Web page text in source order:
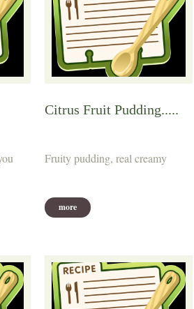
Citrus Fruit Pudding.....
Fruity pudding, real creamy
more